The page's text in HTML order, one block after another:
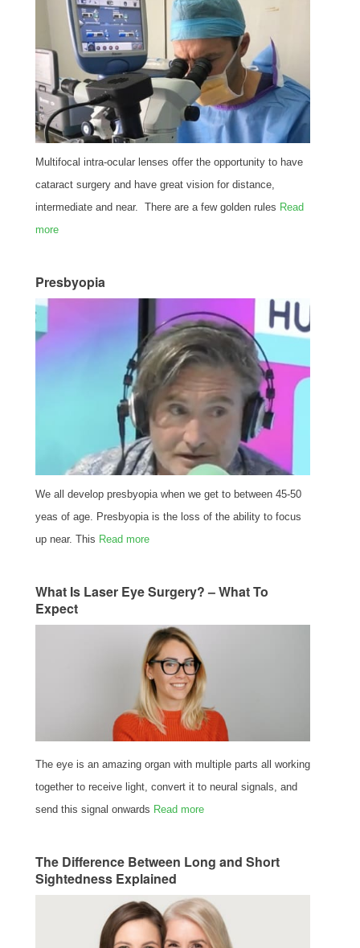
Multifocal intra-ocular lenses offer the opportunity to have
cataract surgery and have great vision for distance,
intermediate and near. There are a few golden rules Read
more
Presbyopia
We all develop presbyopia when we get to between 45-50
yeas of age. Presbyopia is the loss of the ability to focus
up near. This Read more
What Is Laser Eye Surgery? – What To
Expect
The eye is an amazing organ with multiple parts all working
together to receive light, convert it to neural signals, and
send this signal onwards Read more
The Difference Between Long and Short
Sightedness Explained